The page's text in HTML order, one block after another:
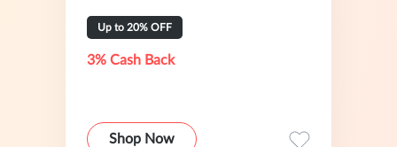
Up to 20% OFF
3% Cash Back
Shop Now